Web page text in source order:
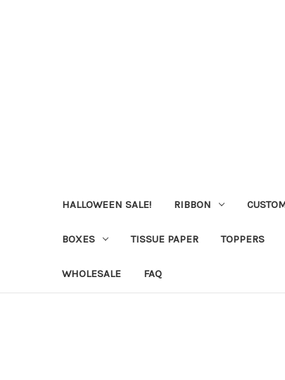
HALLOWEEN SALE! RIBBON
BOXES TISSUE PAPER TOPPERS
WHOLESALE FAQ